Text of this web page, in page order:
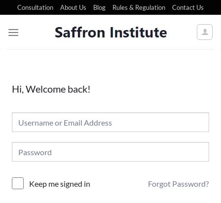
Consultation About Us Blog Rules & Regulation Contact Us
Hi, Welcome back!
Keep me signed in Forgot Password?